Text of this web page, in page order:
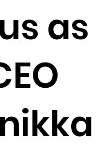
as